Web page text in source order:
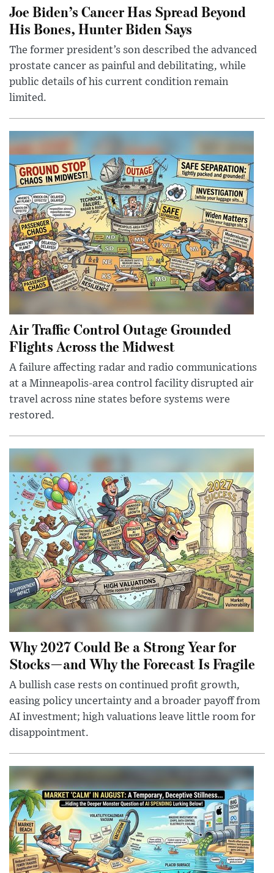
Joe Biden’s Cancer Has Spread Beyond
His Bones, Hunter Biden Says
The former president’s son described the advanced
prostate cancer as painful and debilitating, while
public details of his current condition remain
limited.
Air Traffic Control Outage Grounded
Flights Across the Midwest
A failure affecting radar and radio communications
at a Minneapolis-area control facility disrupted air
travel across nine states before systems were
restored.
Why 2027 Could Be a Strong Year for
Stocks—and Why the Forecast Is Fragile
A bullish case rests on continued profit growth,
easing policy uncertainty and a broader payoff from
AI investment; high valuations leave little room for
disappointment.